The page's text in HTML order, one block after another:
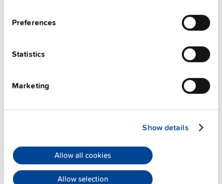
Preferences
Statistics
Marketing
Show details
Allow all cookies
Allow selection
Alternative products